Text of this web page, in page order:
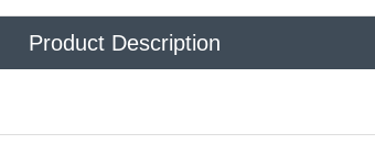
Product Description